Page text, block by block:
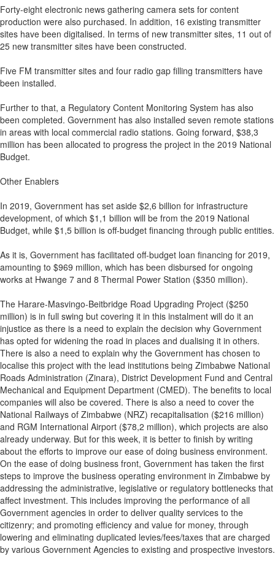
Forty-eight electronic news gathering camera sets for content
production were also purchased. In addition, 16 existing transmitter
sites have been digitalised. In terms of new transmitter sites, 11 out of
25 new transmitter sites have been constructed.
Five FM transmitter sites and four radio gap filling transmitters have
been installed.
Further to that, a Regulatory Content Monitoring System has also
been completed. Government has also installed seven remote stations
in areas with local commercial radio stations. Going forward, $38,3
million has been allocated to progress the project in the 2019 National
Budget.
Other Enablers
In 2019, Government has set aside $2,6 billion for infrastructure
development, of which $1,1 billion will be from the 2019 National
Budget, while $1,5 billion is off-budget financing through public entities.
As it is, Government has facilitated off-budget loan financing for 2019,
amounting to $969 million, which has been disbursed for ongoing
works at Hwange 7 and 8 Thermal Power Station ($350 million).
The Harare-Masvingo-Beitbridge Road Upgrading Project ($250
million) is in full swing but covering it in this instalment will do it an
injustice as there is a need to explain the decision why Government
has opted for widening the road in places and dualising it in others.
There is also a need to explain why the Government has chosen to
localise this project with the lead institutions being Zimbabwe National
Roads Administration (Zinara), District Development Fund and Central
Mechanical and Equipment Department (CMED). The benefits to local
companies will also be covered. There is also a need to cover the
National Railways of Zimbabwe (NRZ) recapitalisation ($216 million)
and RGM International Airport ($78,2 million), which projects are also
already underway. But for this week, it is better to finish by writing
about the efforts to improve our ease of doing business environment.
On the ease of doing business front, Government has taken the first
steps to improve the business operating environment in Zimbabwe by
addressing the administrative, legislative or regulatory bottlenecks that
affect investment. This includes improving the performance of all
Government agencies in order to deliver quality services to the
citizenry; and promoting efficiency and value for money, through
lowering and eliminating duplicated levies/fees/taxes that are charged
by various Government Agencies to existing and prospective investors.